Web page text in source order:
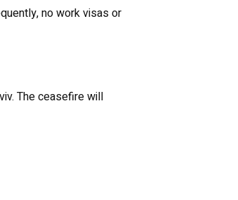
no work visas or
The ceasefire will